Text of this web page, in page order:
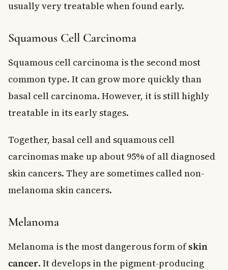
usually very treatable when found early.
Squamous Cell Carcinoma
Squamous cell carcinoma is the second most
common type. It can grow more quickly than
basal cell carcinoma. However, it is still highly
treatable in its early stages.
Together, basal cell and squamous cell
carcinomas make up about 95% of all diagnosed
skin cancers. They are sometimes called non-
melanoma skin cancers.
Melanoma
Melanoma is the most dangerous form ofskin
cancer. It develops in the pigment-producing